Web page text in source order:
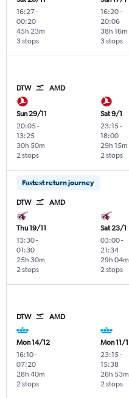
16:27-
00:20
3 stops
45h 23m
16:20-
20:06
3 stops
38h 16m
DTW AMD
Sun 29/11
20:05-
13:25
2 stops
30h 50m
Sat 9/1
23:15-
18:00
2 stops
29h 15m
Fastest return journey
DTW AMD
Thu 19/11
13:30-
01:30
2 stops
25h 30m
Sat 23/1
03:00-
21:34
2 stops
29h 04m
DTW AMD
Mon 14/12
16:10-
07:20
2 stops
28h 40m
Mon 11/1
23:15-
15:38
2 stops
26h 53m